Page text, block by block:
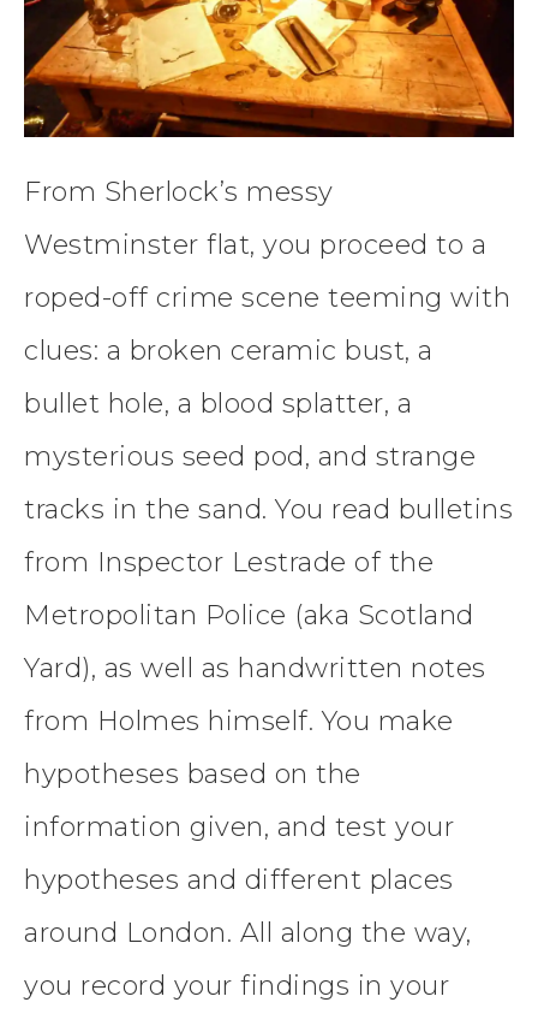
From Sherlock’s messy
Westminster flat, you proceed to a
roped-off crime scene teeming with
clues: a broken ceramic bust, a
bullet hole, a blood splatter, a
mysterious seed pod, and strange
tracks in the sand. You read bulletins
from Inspector Lestrade of the
Metropolitan Police (aka Scotland
Yard), as well as handwritten notes
from Holmes himself. You make
hypotheses based on the
information given, and test your
hypotheses and different places
around London. All along the way,
you record your findings in your